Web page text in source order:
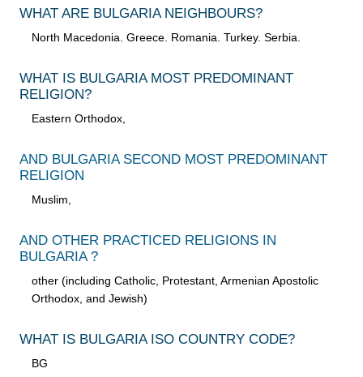
WHAT ARE BULGARIA NEIGHBOURS?
North Macedonia. Greece. Romania. Turkey. Serbia.
WHAT IS BULGARIA MOST PREDOMINANT
RELIGION?
Eastern Orthodox,
AND BULGARIA SECOND MOST PREDOMINANT
RELIGION
Muslim,
AND OTHER PRACTICED RELIGIONS IN
BULGARIA ?
other (including Catholic, Protestant, Armenian Apostolic
Orthodox, and Jewish)
WHAT IS BULGARIA ISO COUNTRY CODE?
BG